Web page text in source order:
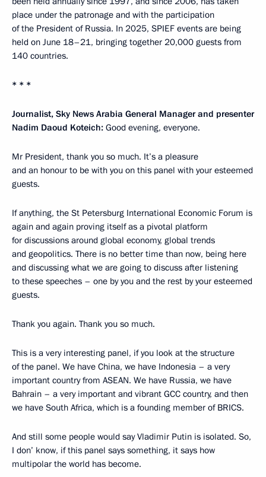
place under the patronage and with the participation
of the President of Russia. In 2025, SPIEF events are being
held on June 18–21, bringing together 20,000 guests from
140 countries.
* * *
Journalist, Sky News Arabia General Manager and presenter
Nadim Daoud Koteich: Good evening, everyone.
Mr President, thank you so much. It’s a pleasure
and an honour to be with you on this panel with your esteemed
guests.
If anything, the St Petersburg International Economic Forum is
again and again proving itself as a pivotal platform
for discussions around global economy, global trends
and geopolitics. There is no better time than now, being here
and discussing what we are going to discuss after listening
to these speeches – one by you and the rest by your esteemed
guests.
Thank you again. Thank you so much.
This is a very interesting panel, if you look at the structure
of the panel. We have China, we have Indonesia – a very
important country from ASEAN. We have Russia, we have
Bahrain – a very important and vibrant GCC country, and then
we have South Africa, which is a founding member of BRICS.
And still some people would say Vladimir Putin is isolated. So,
I don’ know, if this panel says something, it says how
multipolar the world has become.